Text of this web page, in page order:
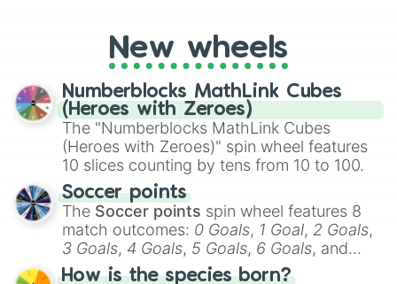
New wheels
Numberblocks MathLink Cubes
(Heroes with Zeroes)
The "Numberblocks MathLink Cubes
(Heroes with Zeroes)" spin wheel features
10 slices counting by tens from 10 to 100.
Soccer points
The Soccer points spin wheel features 8
match outcomes: 0 Goals, 1 Goal, 2 Goals,
3 Goals, 4 Goals, 5 Goals, 6 Goals, and
Hand ball/free kick .
How is the species born?